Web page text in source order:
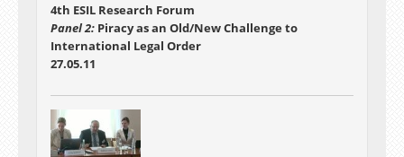
4th ESIL Research Forum
Panel 2: Piracy as an Old/New Challenge to
International Legal Order
27.05.11